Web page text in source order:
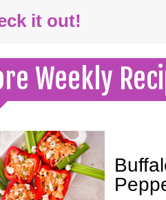
it out!
Weekly